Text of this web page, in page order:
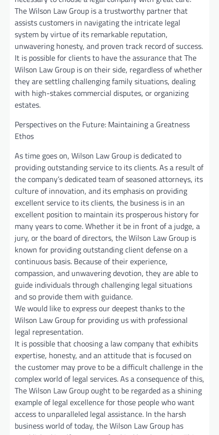
The Wilson Law Group is a trustworthy partner that
assists customers in navigating the intricate legal
system by virtue of its remarkable reputation,
unwavering honesty, and proven track record of success.
It is possible for clients to have the assurance that The
Wilson Law Group is on their side, regardless of whether
they are settling challenging family situations, dealing
with high-stakes commercial disputes, or organizing
estates.
Perspectives on the Future: Maintaining a Greatness
Ethos
As time goes on, Wilson Law Group is dedicated to
providing outstanding service to its clients. As a result of
the company’s dedicated team of seasoned attorneys, its
culture of innovation, and its emphasis on providing
excellent service to its clients, the business is in an
excellent position to maintain its prosperous history for
many years to come. Whether it be in front of a judge, a
jury, or the board of directors, the Wilson Law Group is
known for providing outstanding client defense on a
continuous basis. Because of their experience,
compassion, and unwavering devotion, they are able to
guide individuals through challenging legal situations
and so provide them with guidance.
We would like to express our deepest thanks to the
Wilson Law Group for providing us with professional
legal representation.
It is possible that choosing a law company that exhibits
expertise, honesty, and an attitude that is focused on
the customer may prove to be a difficult challenge in the
complex world of legal services. As a consequence of this,
The Wilson Law Group ought to be regarded as a shining
example of legal excellence for those people who want
access to unparalleled legal assistance. In the harsh
business world of today, the Wilson Law Group has